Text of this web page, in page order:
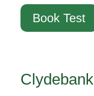
Book Test
Clydebank